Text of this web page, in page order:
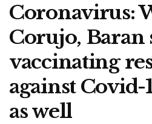
Coronavirus:
Corujo, Baran
vaccinating
against Covid-
as well